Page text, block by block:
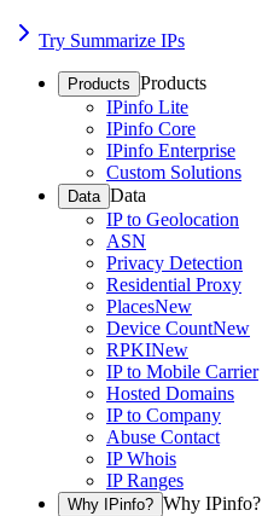
Try Summarize IPs
Products Products
IPinfo Lite
IPinfo Core
IPinfo Enterprise
Custom Solutions
Data Data
IP to Geolocation
ASN
Privacy Detection
Residential Proxy
PlacesNew
Device CountNew
RPKINew
IP to Mobile Carrier
Hosted Domains
IP to Company
Abuse Contact
IP Whois
IP Ranges
Why IPinfo? Why IPinfo?